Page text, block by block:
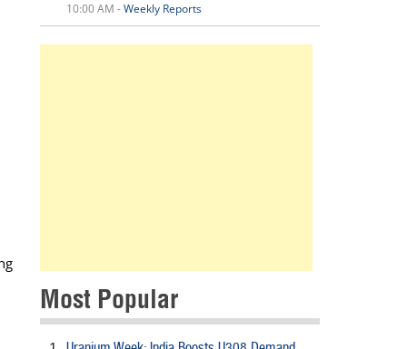
10:00 AM -Weekly Reports
Most Popular